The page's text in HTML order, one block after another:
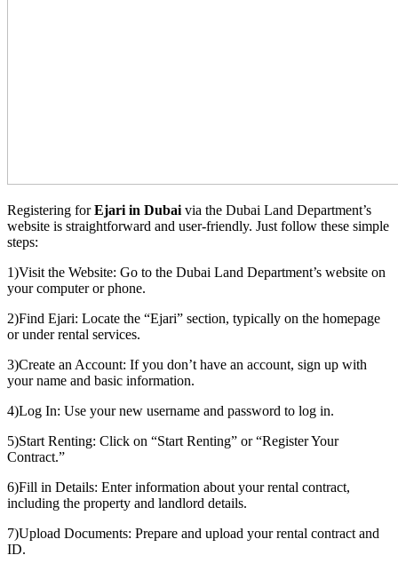
Registering forEjari in Dubaivia the Dubai Land Department’s
website is straightforward and user-friendly. Just follow these simple
steps:
1)Visit the Website: Go to the Dubai Land Department’s website on
your computer or phone.
2)Find Ejari: Locate the “Ejari” section, typically on the homepage
or under rental services.
3)Create an Account: If you don’t have an account, sign up with
your name and basic information.
4)Log In: Use your new username and password to log in.
5)Start Renting: Click on “Start Renting” or “Register Your
Contract.”
6)Fill in Details: Enter information about your rental contract,
including the property and landlord details.
7)Upload Documents: Prepare and upload your rental contract and
ID.